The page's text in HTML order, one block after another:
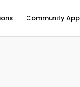
Community App